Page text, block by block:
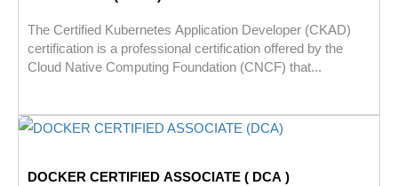
The Certified Kubernetes Application Developer (CKAD)
certification is a professional certification offered by the
Cloud Native Computing Foundation (CNCF) that...
DOCKER CERTIFIED ASSOCIATE ( DCA )